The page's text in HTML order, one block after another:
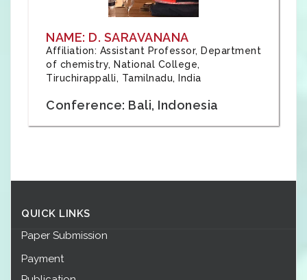
NAME: D. SARAVANANA
Affiliation: Assistant Professor, Department
of chemistry, National College,
Tiruchirappalli, Tamilnadu, India
Conference: Bali, Indonesia
QUICK LINKS
Paper Submission
Payment